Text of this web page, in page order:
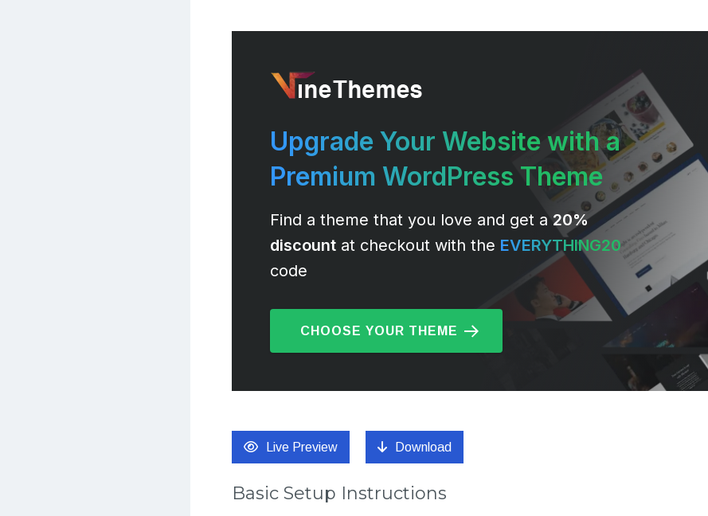
Upgrade Your Website with a
Premium WordPress Theme
Find a theme that you love and get a20%
discount at checkout with the EVERYTHING20
code
CHOOSE YOUR THEME
Live Preview Download
Basic Setup Instructions